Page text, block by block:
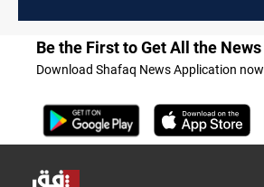
Be the First to Get All the News
Download Shafaq News Application now